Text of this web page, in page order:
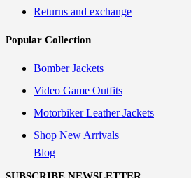
Returns and exchange
Popular Collection
Bomber Jackets
Video Game Outfits
Motorbiker Leather Jackets
Shop New Arrivals
Blog